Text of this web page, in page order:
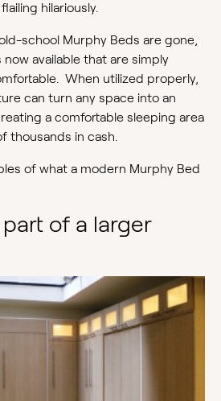
hilariously.
school Murphy Beds are gone,
available that are simply
When utilized properly,
can turn any space into an
a comfortable sleeping area
thousands in cash.
of what a modern Murphy Bed
of a larger